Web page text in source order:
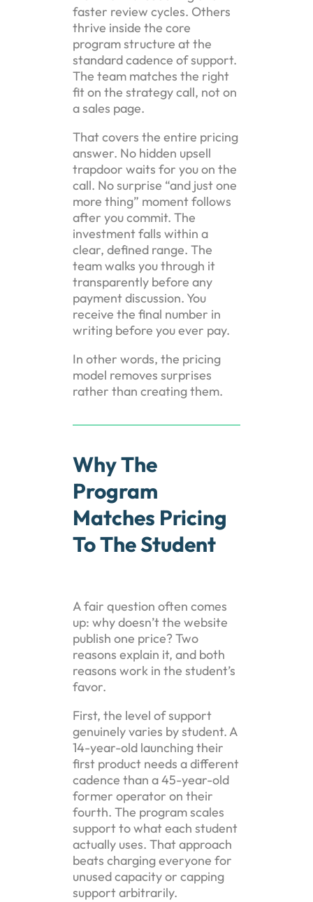
faster review cycles. Others
thrive inside the core
program structure at the
standard cadence of support.
The team matches the right
fit on the strategy call, not on
a sales page.
That covers the entire pricing
answer. No hidden upsell
trapdoor waits for you on the
call. No surprise “and just one
more thing” moment follows
after you commit. The
investment falls within a
clear, defined range. The
team walks you through it
transparently before any
payment discussion. You
receive the final number in
writing before you ever pay.
In other words, the pricing
model removes surprises
rather than creating them.
Why The
Program
Matches Pricing
To The Student
A fair question often comes
up: why doesn’t the website
publish one price? Two
reasons explain it, and both
reasons work in the student’s
favor.
First, the level of support
genuinely varies by student. A
14-year-old launching their
first product needs a different
cadence than a 45-year-old
former operator on their
fourth. The program scales
support to what each student
actually uses. That approach
beats charging everyone for
unused capacity or capping
support arbitrarily.